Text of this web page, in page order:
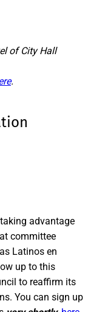
of City Hall
.
advantage
committee
Latinos en
up to this
to reaffirm its
You can sign up